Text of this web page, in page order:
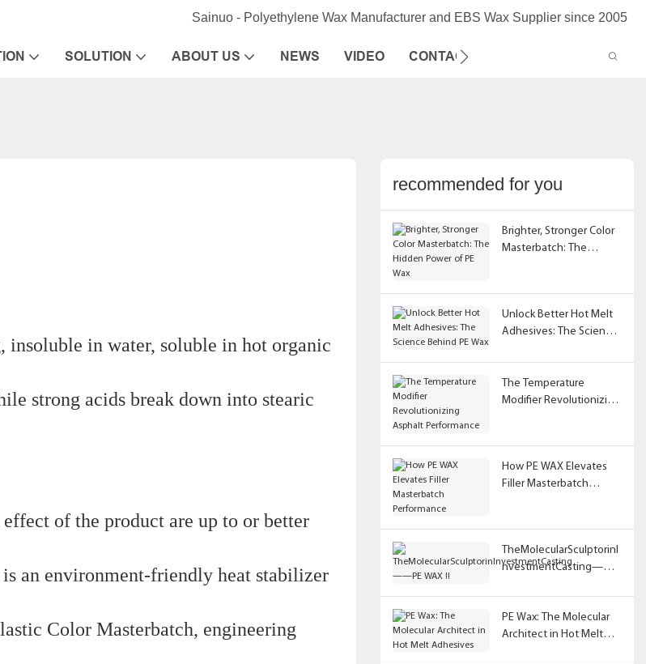
Sainuo - Polyethylene Wax Manufacturer and EBS Wax Supplier since 2005
SOLUTION ABOUT US NEWS VIDEO CONTACT US
insoluble in water, soluble in hot organic
strong acids break down into stearic
of the product are up to or better
an environment-friendly heat stabilizer
Color Masterbatch, engineering
recommended for you
Brighter, Stronger Color
Masterbatch: The
Unlock Better Hot Melt
Adhesives: The Science
The Temperature
Modifier Revolutionizing
How PE WAX Elevates
Filler Masterbatch
TheMolecularSculptorinI
nvestmentCasting——
PE Wax: The Molecular
Architect in Hot Melt